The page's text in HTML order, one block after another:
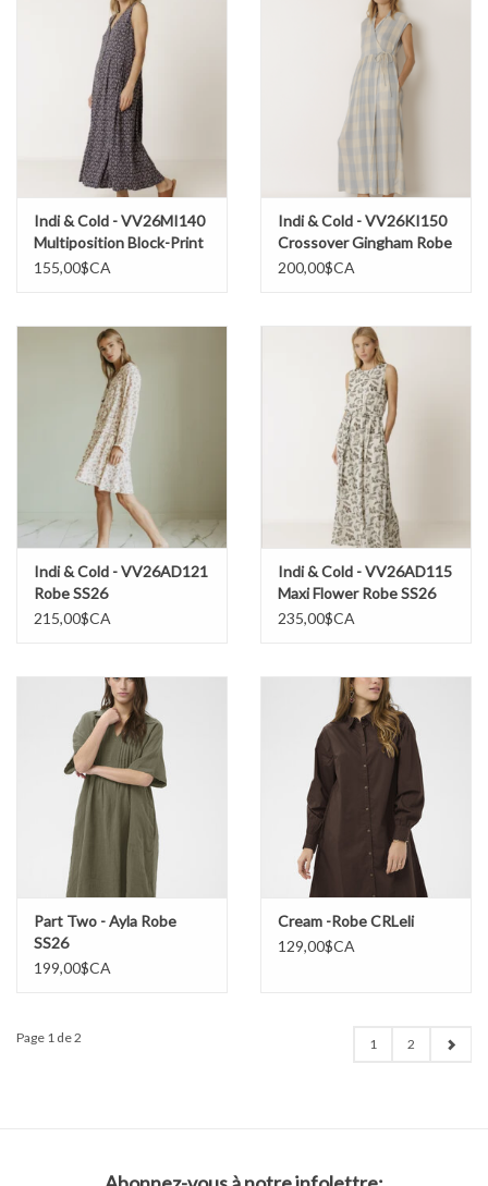
Indi & Cold - VV26MI140
Multiposition Block-Print
Robe SS26
155,00$CA
Indi & Cold - VV26KI150
Crossover Gingham Robe
SS26
200,00$CA
Indi & Cold - VV26AD121
Robe SS26
215,00$CA
Indi & Cold - VV26AD115
Maxi Flower Robe SS26
235,00$CA
Part Two - Ayla Robe
SS26
199,00$CA
Cream -Robe CRLeli
129,00$CA
Page 1 de 2 1 2